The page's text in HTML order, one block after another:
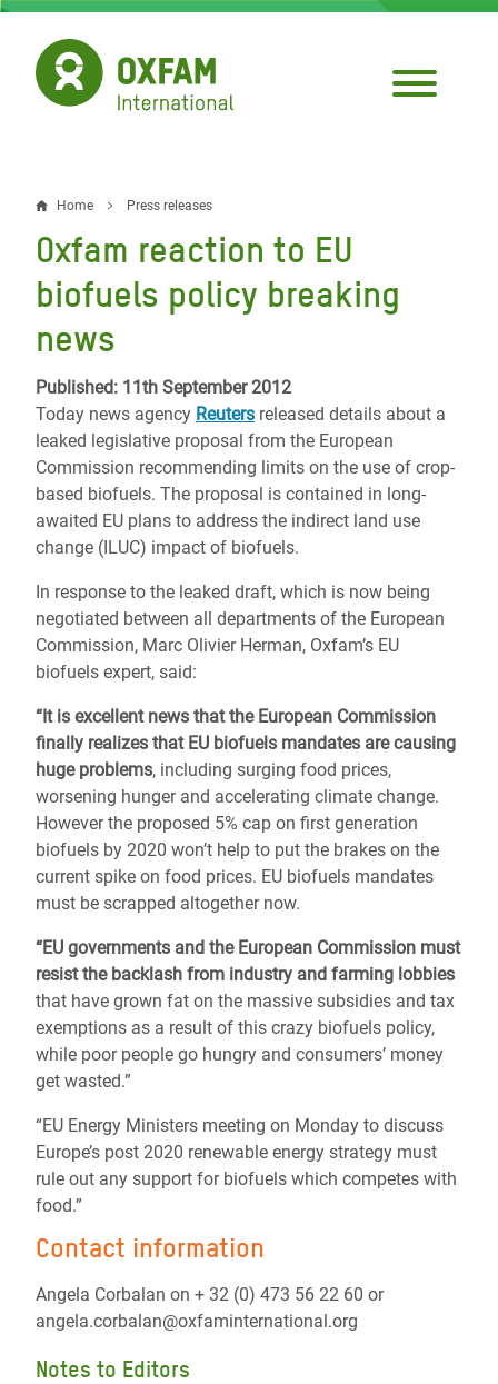
Skip
main
content
Breadcrumb
Home Press releases
Oxfam reaction to EU
biofuels policy breaking
news
Published: 11th September 2012
Today news agency Reuters released details about a
leaked legislative proposal from the European
Commission recommending limits on the use of crop-
based biofuels. The proposal is contained in long-
awaited EU plans to address the indirect land use
change (ILUC) impact of biofuels.
In response to the leaked draft, which is now being
negotiated between all departments of the European
Commission, Marc Olivier Herman, Oxfam’s EU
biofuels expert, said:
“It is excellent news that the European Commission
finally realizes that EU biofuels mandates are causing
huge problems, including surging food prices,
worsening hunger and accelerating climate change.
However the proposed 5% cap on first generation
biofuels by 2020 won’t help to put the brakes on the
current spike on food prices. EU biofuels mandates
must be scrapped altogether now.
“EU governments and the European Commission must
resist the backlash from industry and farming lobbies
that have grown fat on the massive subsidies and tax
exemptions as a result of this crazy biofuels policy,
while poor people go hungry and consumers’ money
get wasted.”
“EU Energy Ministers meeting on Monday to discuss
Europe’s post 2020 renewable energy strategy must
rule out any support for biofuels which competes with
food.”
Contact information
Angela Corbalan on + 32 (0) 473 56 22 60 or
angela.corbalan@oxfaminternational.org
Notes to Editors